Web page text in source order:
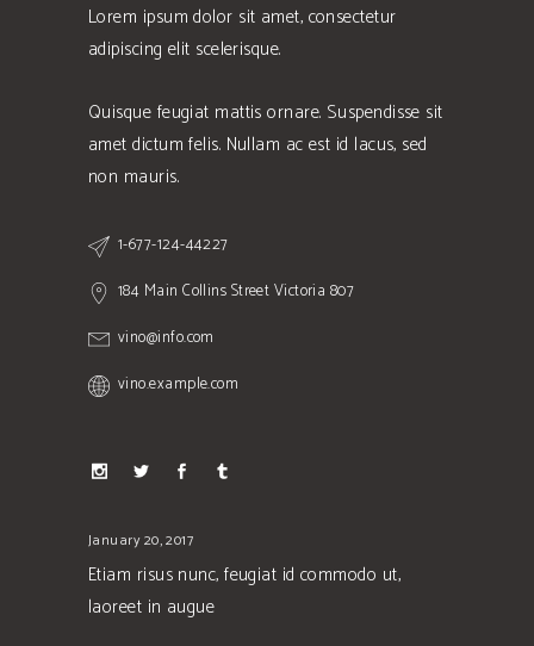
Lorem ipsum dolor sit amet, consectetur
adipiscing elit scelerisque.
Quisque feugiat mattis ornare. Suspendisse sit
amet dictum felis. Nullam ac est id lacus, sed
non mauris.
1-677-124-44227
184 Main Collins Street Victoria 807
vino@info.com
vino.example.com
January 20, 2017
Etiam risus nunc, feugiat id commodo ut,
laoreet in augue